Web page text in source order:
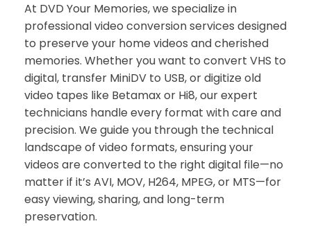
At DVD Your Memories, we specialize in
professional video conversion services designed
to preserve your home videos and cherished
memories. Whether you want to convert VHS to
digital, transfer MiniDV to USB, or digitize old
video tapes like Betamax or Hi8, our expert
technicians handle every format with care and
precision. We guide you through the technical
landscape of video formats, ensuring your
videos are converted to the right digital file—no
matter if it’s AVI, MOV, H264, MPEG, or MTS—for
easy viewing, sharing, and long-term
preservation.